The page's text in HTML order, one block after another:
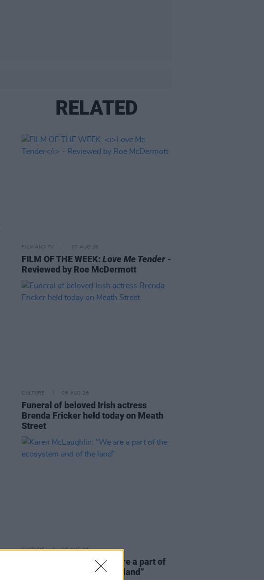
RELATED
FILM AND TV 07 AUG 26
FILM OF THE WEEK:Love Me Tender -
Reviewed by Roe McDermott
CULTURE 06 AUG 26
Funeral of beloved Irish actress
Brenda Fricker held today on Meath
Street
CULTURE 06 AUG 26
Karen McLaughlin: “We are a part of
the ecosystem and of the land”